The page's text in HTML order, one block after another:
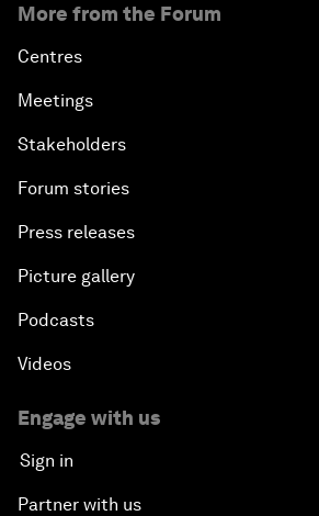
More from the Forum
Centres
Meetings
Stakeholders
Forum stories
Press releases
Picture gallery
Podcasts
Videos
Engage with us
Sign in
Partner with us